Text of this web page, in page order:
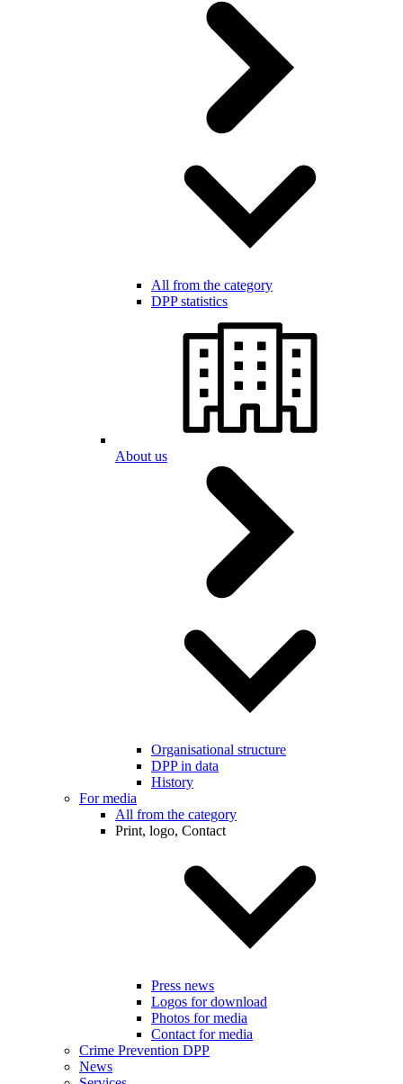
All from the category
DPP statistics
About us
Organisational structure
DPP in data
History
For media
All from the category
Print, logo, Contact
Press news
Logos for download
Photos for media
Contact for media
Crime Prevention DPP
News